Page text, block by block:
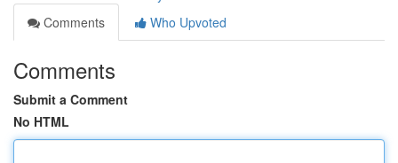
Comments
Who Upvoted
Comments
Submit a Comment
No HTML